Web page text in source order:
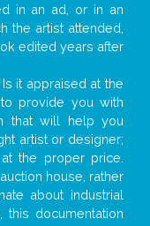
in an ad, or in an
the artist attended,
edited years after
Is it appraised at the
provide you with
that will help you
artist or designer;
at the proper price.
house, rather
about industrial
documentation